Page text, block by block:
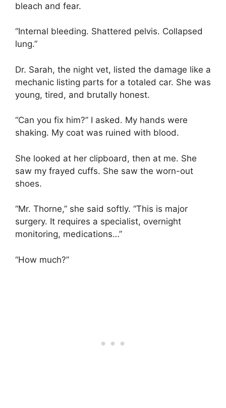
bleach and fear.
“Internal bleeding. Shattered pelvis. Collapsed
lung.”
Dr. Sarah, the night vet, listed the damage like a
mechanic listing parts for a totaled car. She was
young, tired, and brutally honest.
“Can you fix him?” I asked. My hands were
shaking. My coat was ruined with blood.
She looked at her clipboard, then at me. She
saw my frayed cuffs. She saw the worn-out
shoes.
“Mr. Thorne,” she said softly. “This is major
surgery. It requires a specialist, overnight
monitoring, medications…”
“How much?”